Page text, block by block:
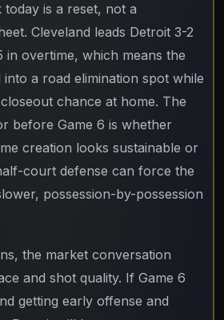
is a reset, not a
Cleveland leads Detroit 3-2
in overtime, which means the
into a road elimination spot while
chance at home. The
before Game 6 is whether
creation looks sustainable or
court defense can force the
possession-by-possession
the market conversation
and shot quality. If Game 6
getting early offense and